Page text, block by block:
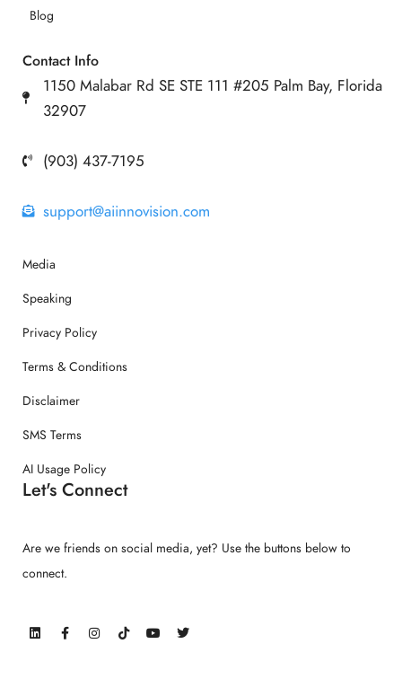
Blog
Contact Info
1150 Malabar Rd SE STE 111 #205 Palm Bay, Florida
32907
(903) 437-7195
support@aiinnovision.com
Media
Speaking
Privacy Policy
Terms & Conditions
Disclaimer
SMS Terms
AI Usage Policy
Let's Connect
Are we friends on social media, yet? Use the buttons below to
connect.